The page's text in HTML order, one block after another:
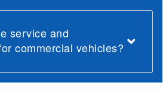
service and
commercial vehicles?